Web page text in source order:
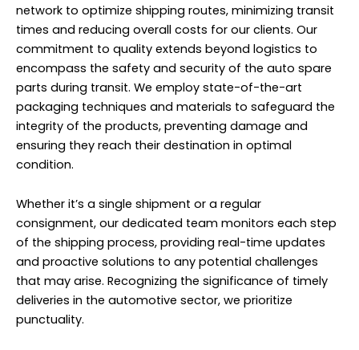
network to optimize shipping routes, minimizing transit
times and reducing overall costs for our clients. Our
commitment to quality extends beyond logistics to
encompass the safety and security of the auto spare
parts during transit. We employ state-of-the-art
packaging techniques and materials to safeguard the
integrity of the products, preventing damage and
ensuring they reach their destination in optimal
condition.
Whether it’s a single shipment or a regular
consignment, our dedicated team monitors each step
of the shipping process, providing real-time updates
and proactive solutions to any potential challenges
that may arise. Recognizing the significance of timely
deliveries in the automotive sector, we prioritize
punctuality.